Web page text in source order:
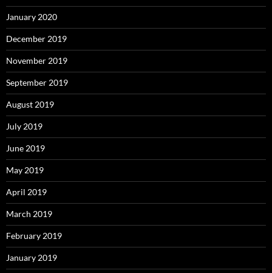
January 2020
December 2019
November 2019
September 2019
August 2019
July 2019
June 2019
May 2019
April 2019
March 2019
February 2019
January 2019